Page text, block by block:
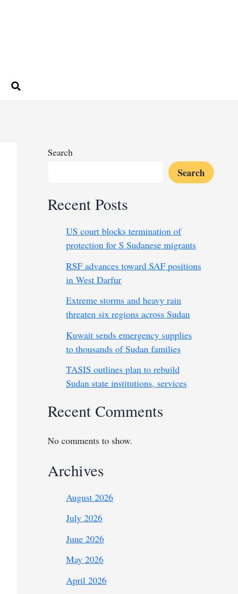
Search
Search
Recent Posts
US court blocks termination of
protection for S Sudanese migrants
RSF advances toward SAF positions
in West Darfur
Extreme storms and heavy rain
threaten six regions across Sudan
Kuwait sends emergency supplies
to thousands of Sudan families
TASIS outlines plan to rebuild
Sudan state institutions, services
Recent Comments
No comments to show.
Archives
August 2026
July 2026
June 2026
May 2026
April 2026